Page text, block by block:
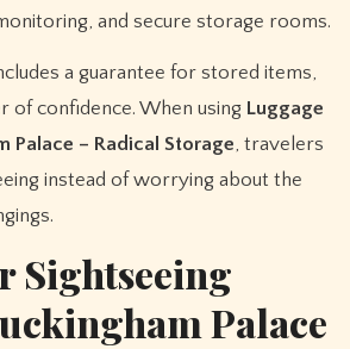
and secure storage rooms.
a guarantee for stored items,
of confidence. When using Luggage
Palace – Radical Storage, travelers
instead of worrying about the
Sightseeing
Palace